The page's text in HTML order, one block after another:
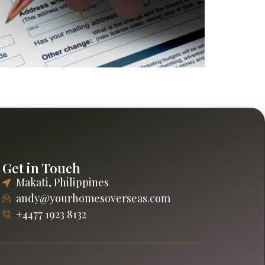
Get in Touch
Makati, Philippines
andy@yourhomesoverseas.com
+4477 1923 8132